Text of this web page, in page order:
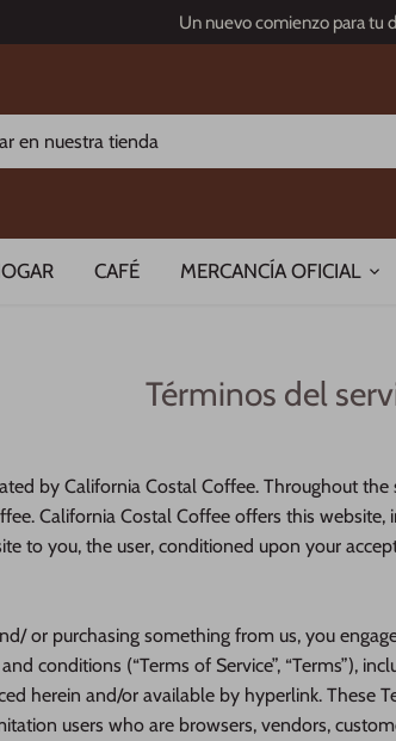
Un nuevo comienzo para tu
CAFÉ MERCANCÍA OFICIAL
Términos del
by California Costal Coffee. Throughout the
California Costal Coffee offers this
to you, the user, conditioned upon your
or purchasing something from us, you
conditions (“Terms of Service”, “Terms”),
herein and/or available by hyperlink. These
users who are browsers, vendors,